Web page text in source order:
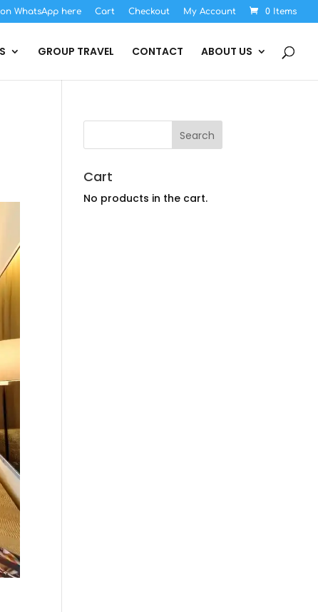
WhatsApp here Cart Checkout My Account 0 Items
GROUP TRAVEL CONTACT ABOUT US
Cart
No products in the cart.